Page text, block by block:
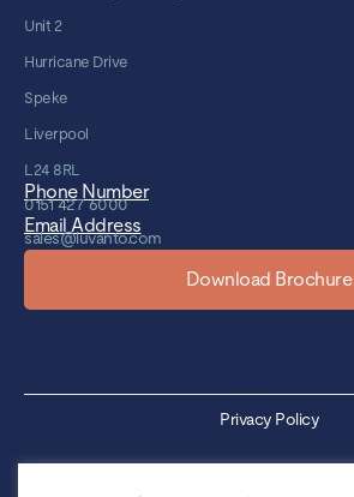
Unit 2
Hurricane Drive
Speke
Liverpool
L24 8RL
Phone Number
0151 427 6000
Email Address
sales@luvanto.com
Download Brochure
Privacy Policy